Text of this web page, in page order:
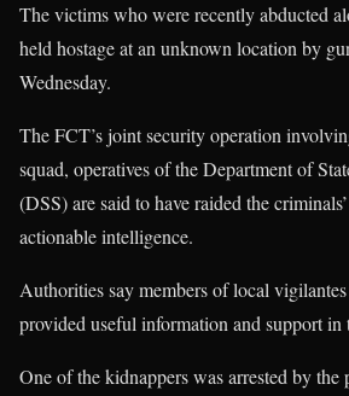
The victims who were recently abducted
held hostage at an unknown location by
Wednesday.
The FCT’s joint security operation
squad, operatives of the Department of
(DSS) are said to have raided the
actionable intelligence.
Authorities say members of local
provided useful information and support in
One of the kidnappers was arrested by the